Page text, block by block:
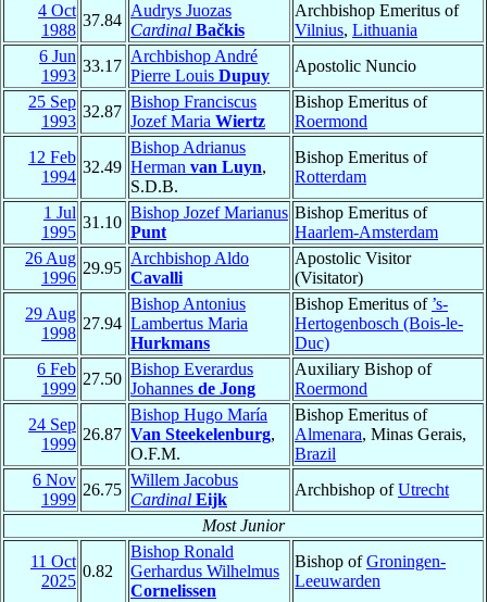
4 Oct
1988
37.84
Audrys Juozas
Cardinal Bačkis
Archbishop Emeritus of
Vilnius, Lithuania
6 Jun
1993
33.17
Archbishop André
Pierre Louis Dupuy
Apostolic Nuncio
25 Sep
1993
32.87
Bishop Franciscus
Jozef Maria Wiertz
Bishop Emeritus of
Roermond
12 Feb
1994
32.49
Bishop Adrianus
Herman van Luyn,
S.D.B.
Bishop Emeritus of
Rotterdam
1 Jul
1995
31.10
Bishop Jozef Marianus
Punt
Bishop Emeritus of
Haarlem-Amsterdam
26 Aug
1996
29.95
Archbishop Aldo
Cavalli
Apostolic Visitor
(Visitator)
29 Aug
1998
27.94
Bishop Antonius
Lambertus Maria
Hurkmans
Bishop Emeritus of ’s-
Hertogenbosch (Bois-le-
Duc)
6 Feb
1999
27.50
Bishop Everardus
Johannes de Jong
Auxiliary Bishop of
Roermond
24 Sep
1999
26.87
Bishop Hugo María
Van Steekelenburg,
O.F.M.
Bishop Emeritus of
Almenara, Minas Gerais,
Brazil
6 Nov
1999
26.75
Willem Jacobus
Cardinal Eijk
Archbishop ofUtrecht
Most Junior
11 Oct
2025
0.82
Bishop Ronald
Gerhardus Wilhelmus
Cornelissen
Bishop ofGroningen-
Leeuwarden